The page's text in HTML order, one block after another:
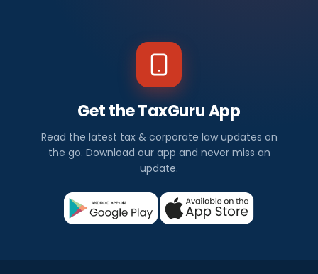
Get the TaxGuru App
Read the latest tax & corporate law updates on
the go. Download our app and never miss an
update.